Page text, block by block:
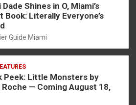
Dade Shines in O, Miami’s
Book: Literally Everyone’s
Guide Miami
Peek: Little Monsters by
Roche — Coming August 18,